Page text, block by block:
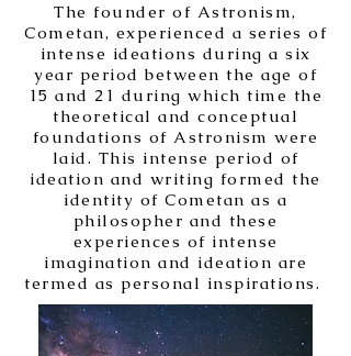
The founder of Astronism,
Cometan, experienced a series of
intense ideations during a six
year period between the age of
15 and 21 during which time the
theoretical and conceptual
foundations of Astronism were
laid. This intense period of
ideation and writing formed the
identity of Cometan as a
philosopher and these
experiences of intense
imagination and ideation are
termed as personal inspirations.